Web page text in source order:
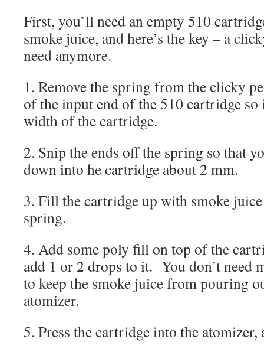
First, you’ll need an empty 510
smoke juice, and here’s the key – a
need anymore.
1. Remove the spring from the clicky
of the input end of the 510 cartridge
width of the cartridge.
2. Snip the ends off the spring so that
down into he cartridge about 2 mm.
3. Fill the cartridge up with smoke
spring.
4. Add some poly fill on top of the
add 1 or 2 drops to it. You don’t need
to keep the smoke juice from pouring
atomizer.
5. Press the cartridge into the atomizer,